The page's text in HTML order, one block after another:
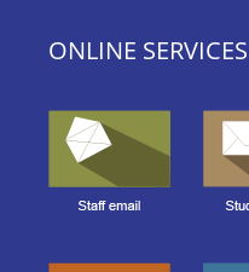
ONLINE SERVICES